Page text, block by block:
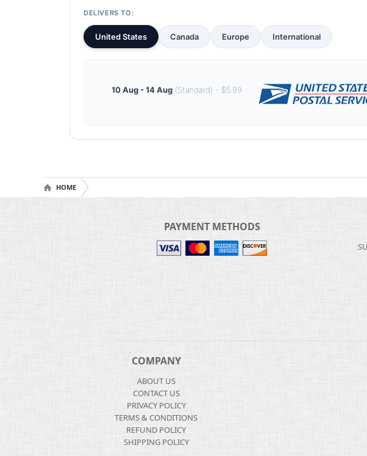
DELIVERS TO:
United States Canada Europe International
10 Aug - 14 Aug(Standard) - $5.99
HOME
PAYMENT METHODS
COMPANY
ABOUT US
CONTACT US
PRIVACY POLICY
TERMS & CONDITIONS
REFUND POLICY
SHIPPING POLICY